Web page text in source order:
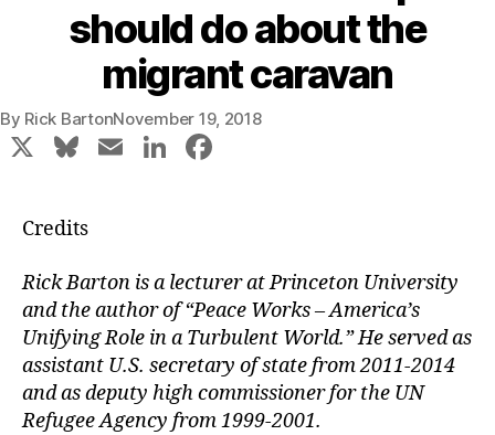
should do about the
migrant caravan
By Rick BartonNovember 19, 2018
X
Bl
k
y
E
Li
dI
n
b
o
o
k
Credits
Rick Barton is a lecturer at Princeton University
and the author of “Peace Works – America’s
Unifying Role in a Turbulent World.” He served as
assistant U.S. secretary of state from 2011-2014
and as deputy high commissioner for the UN
Refugee Agency from 1999-2001.